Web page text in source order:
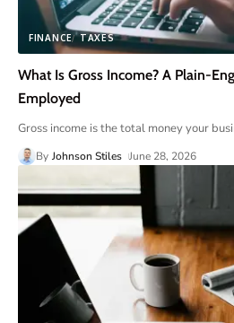
FINANCE TAXES
What Is Gross Income? A Plain-
Employed
Gross income is the total money your
By Johnson Stiles June 28, 2026